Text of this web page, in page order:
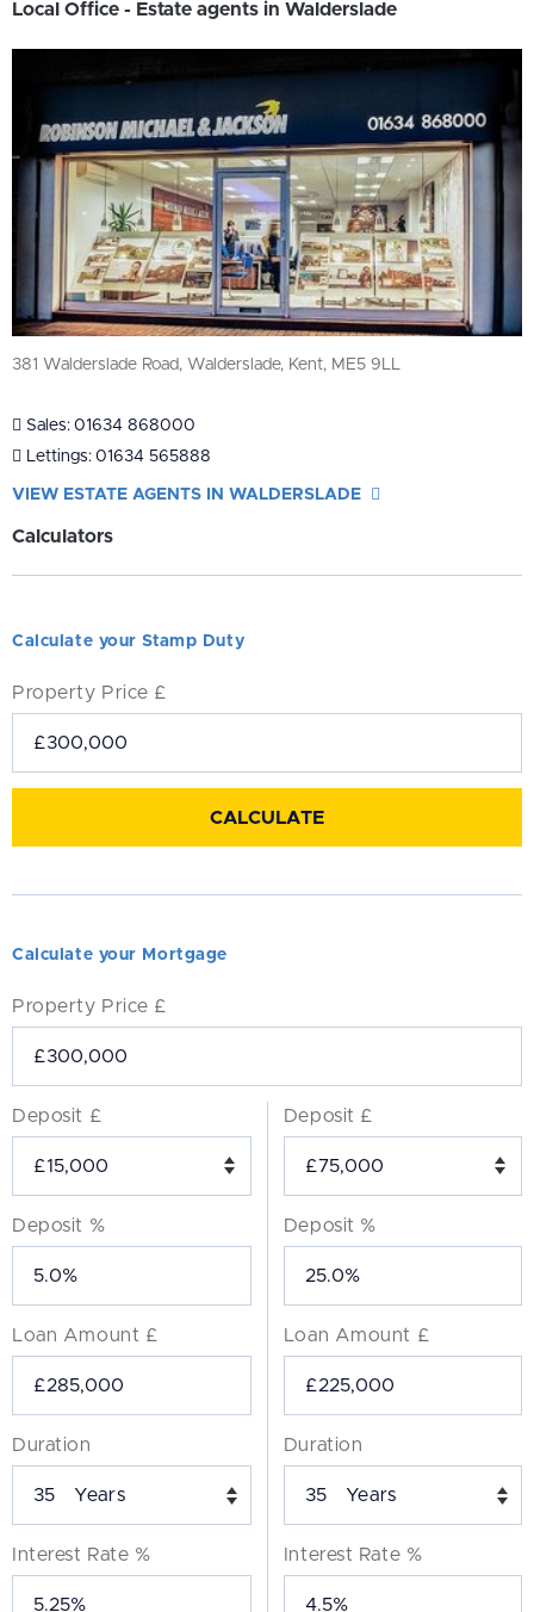
Local Office - Estate agents in Walderslade
381 Walderslade Road, Walderslade, Kent, ME5 9LL
Sales: 01634 868000
Lettings: 01634 565888
VIEW ESTATE AGENTS IN WALDERSLADE
Calculators
Calculate your Stamp Duty
Property Price £
Calculate your Mortgage
Property Price £
Deposit £
Deposit %
Loan Amount £
Duration
Years
Interest Rate %
Deposit £
Deposit %
Loan Amount £
Duration
Years
Interest Rate %